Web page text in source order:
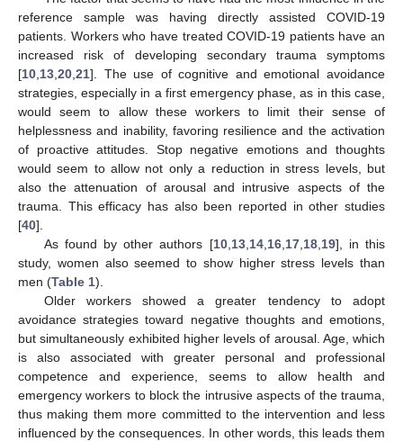
reference sample was having directly assisted COVID-19
patients. Workers who have treated COVID-19 patients have an
increased risk of developing secondary trauma symptoms
[10 13 20 21]. The use of cognitive and emotional avoidance
strategies, especially in a first emergency phase, as in this case,
would seem to allow these workers to limit their sense of
helplessness and inability, favoring resilience and the activation
of proactive attitudes. Stop negative emotions and thoughts
would seem to allow not only a reduction in stress levels, but
also the attenuation of arousal and intrusive aspects of the
trauma. This efficacy has also been reported in other studies
[40].
As found by other authors [10, 13, 14, 16, 17, 18, 19], in this
study, women also seemed to show higher stress levels than
men (Table 1).
Older workers showed a greater tendency to adopt
avoidance strategies toward negative thoughts and emotions,
but simultaneously exhibited higher levels of arousal. Age, which
is also associated with greater personal and professional
competence and experience, seems to allow health and
emergency workers to block the intrusive aspects of the trauma,
thus making them more committed to the intervention and less
influenced by the consequences. In other words, this leads them